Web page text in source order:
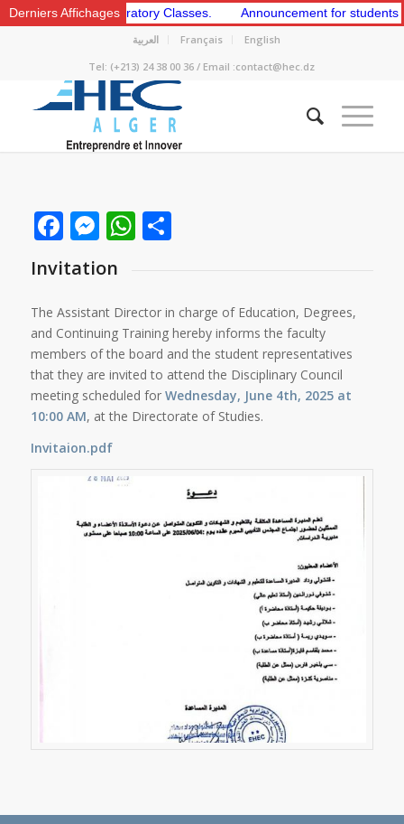
Derniers Affichages
and 2nd Preparatory Classes. Announcement for students to
العربية Français
English
Tel: (+213) 24 38 00 36 / Email :contact@hec.dz
Facebook
Messenger
WhatsApp
Share
Invitation
The Assistant Director in charge of Education, Degrees,
and Continuing Training hereby informs the faculty
members of the board and the student representatives
that they are invited to attend the Disciplinary Council
meeting scheduled for Wednesday, June 4th, 2025 at
10:00 AM, at the Directorate of Studies.
Invitaion.pdf